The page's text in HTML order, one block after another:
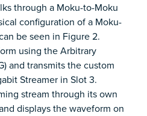
through a Moku-to-Moku
configuration of a Moku-
be seen in Figure 2.
using the Arbitrary
and transmits the custom
Streamer in Slot 3.
stream through its own
displays the waveform on